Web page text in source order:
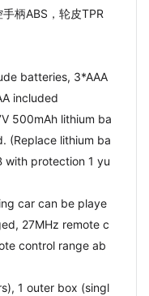
柄ABS，轮皮TPR
batteries, 3*AAA
included
500mAh lithium ba
(Replace lithium ba
with protection 1 yu
car can be playe
27MHz remote c
control range ab
1 outer box (singl